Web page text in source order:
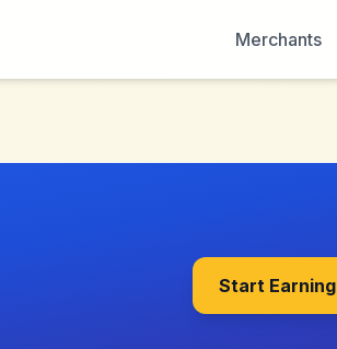
Merchants
Start Earning